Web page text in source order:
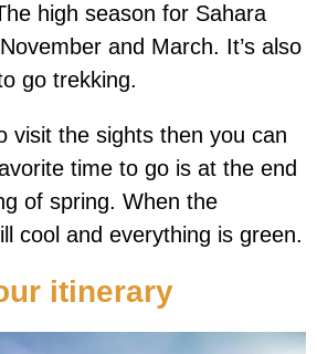
high season for Sahara
and March. It’s also
go trekking.
visit the sights then you can
time to go is at the end
of spring. When the
cool and everything is green.
itinerary